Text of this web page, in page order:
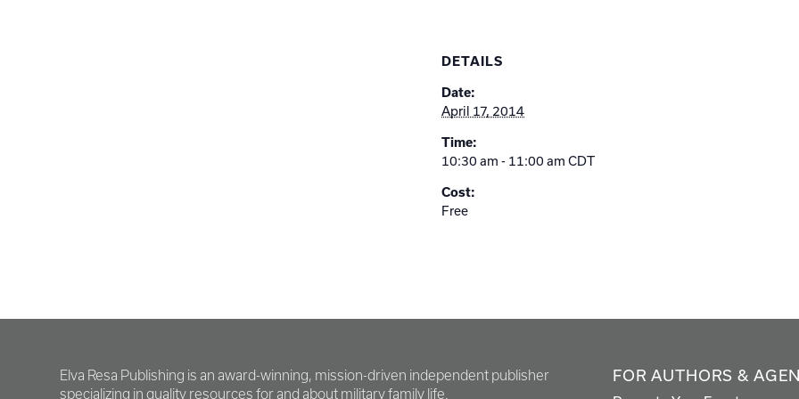
DETAILS
Date:
April 17, 2014
Time:
10:30 am - 11:00 amCDT
Cost:
Free
Elva Resa Publishing is an award-winning, mission-driven independent publisher
specializing in quality resources for and about military family life.
FOR AUTHORS &